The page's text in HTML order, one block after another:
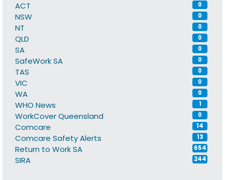
0
ACT
0
NSW
0
NT
0
QLD
0
SA
0
SafeWork SA
0
TAS
0
VIC
0
WA
1
WHO News
0
WorkCover Queensland
14
Comcare
13
Comcare Safety Alerts
654
Return to Work SA
244
SIRA